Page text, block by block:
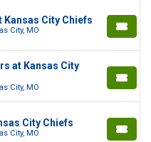
Kansas City Chiefs
City, MO
at Kansas City
City, MO
City Chiefs
City, MO